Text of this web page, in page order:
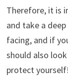
Therefore, it is
and take a
facing, and if
should also
protect yourself!